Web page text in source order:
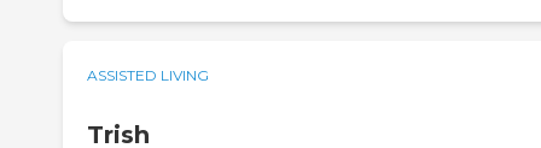
ASSISTED LIVING
Trish